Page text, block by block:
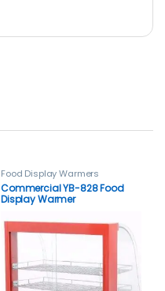
Food Display Warmers
Commercial YB-828 Food
Display Warmer